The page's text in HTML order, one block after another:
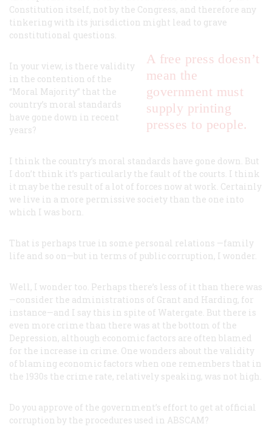
Constitution itself, not by the Congress, and therefore any
tinkering with its jurisdiction might lead to grave
constitutional questions.
A free press doesn’t
mean the
government must
supply printing
presses to people.
In your view, is there validity
in the contention of the
“Moral Majority” that the
country’s moral standards
have gone down in recent
years?
I think the country’s moral standards have gone down. But
I don’t think it’s particularly the fault of the courts. I think
it may be the result of a lot of forces now at work. Certainly
we live in a more permissive society than the one into
which I was born.
That is perhaps true in some personal relations —family
life and so on—but in terms of public corruption, I wonder.
Well, I wonder too. Perhaps there’s less of it than there was
—consider the administrations of Grant and Harding, for
instance—and I say this in spite of Watergate. But there is
even more crime than there was at the bottom of the
Depression, although economic factors are often blamed
for the increase in crime. One wonders about the validity
of blaming economic factors when one remembers that in
the 1930s the crime rate, relatively speaking, was not high.
Do you approve of the government’s effort to get at official
corruption by the procedures used in ABSCAM?